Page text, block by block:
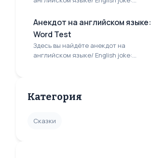
Анекдот на английском языке:
Word Test
Здесь вы найдёте анекдот на
английском языке/ English joke:...
Категория
Сказки